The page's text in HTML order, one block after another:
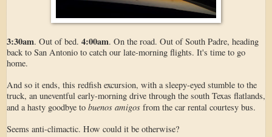
3:30am. Out of bed. 4:00am. On the road. Out of South Padre, heading
back to San Antonio to catch our late-morning flights. It's time to go
home.
And so it ends, this redfish excursion, with a sleepy-eyed stumble to the
truck, an uneventful early-morning drive through the south Texas flatlands,
and a hasty goodbye to buenos amigos from the car rental courtesy bus.
Seems anti-climactic. How could it be otherwise?